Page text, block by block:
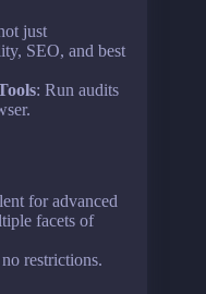
just
SEO, and best
: Run audits
for advanced
facets of
restrictions.